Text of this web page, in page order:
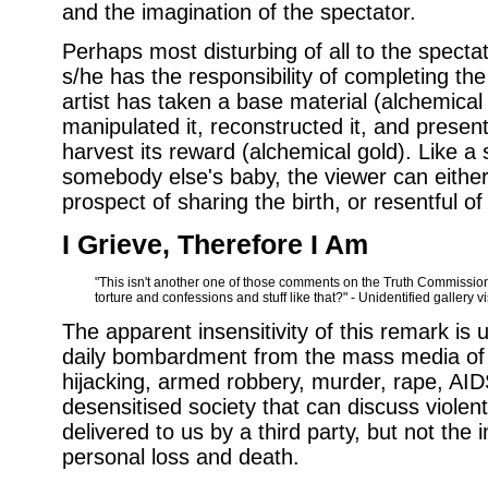
and the imagination of the spectator.
Perhaps most disturbing of all to the
s/he has the responsibility of completing
artist has taken a base material
manipulated it, reconstructed it, and
harvest its reward (alchemical gold). Like
somebody else's baby, the viewer can
prospect of sharing the birth, or resentful
I Grieve, Therefore I Am
"This isn't another one of those comments on the Truth
torture and confessions and stuff like that?" - Unidentified gallery
The apparent insensitivity of this remark is
daily bombardment from the mass media
hijacking, armed robbery, murder, rape,
desensitised society that can discuss
delivered to us by a third party, but not the
personal loss and death.